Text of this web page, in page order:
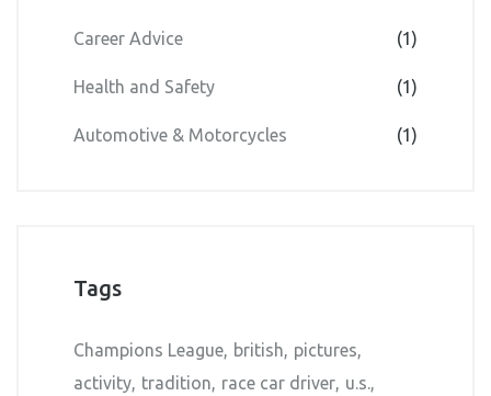
Career Advice (1)
Health and Safety (1)
Automotive & Motorcycles (1)
Tags
Champions League british
pictures
activity tradition race car driver u.s.